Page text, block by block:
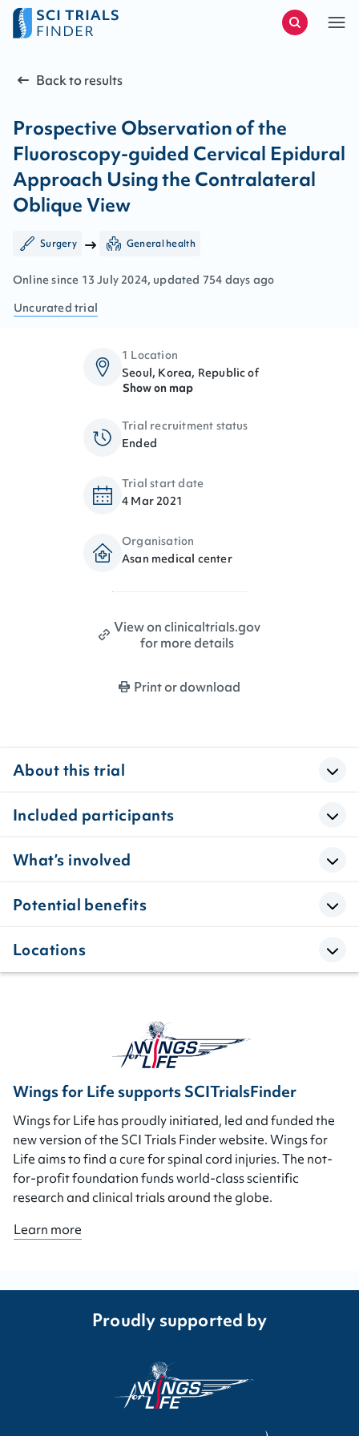
Back to results
Prospective Observation of the
Fluoroscopy-guided Cervical Epidural
Approach Using the Contralateral
Oblique View
Surgery General health
Online since 13 July 2024, updated 754 days ago
Uncurated trial
1 Location
Seoul, Korea, Republic of
Show on map
Trial recruitment status
Ended
Trial start date
4 Mar 2021
Organisation
Asan medical center
View on clinicaltrials.gov
for more details
Print or download
About this trial
Included participants
What’s involved
Potential benefits
Locations
Wings for Life supports SCITrialsFinder
Wings for Life has proudly initiated, led and funded the
new version of the SCI Trials Finder website. Wings for
Life aims to find a cure for spinal cord injuries. The not-
for-profit foundation funds world-class scientific
research and clinical trials around the globe.
Learn more
Proudly supported by